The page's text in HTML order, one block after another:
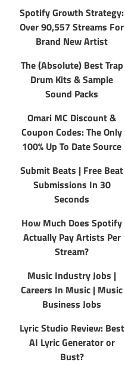
Spotify Growth Strategy:
Over 90,557 Streams For
Brand New Artist
The (Absolute) Best Trap
Drum Kits & Sample
Sound Packs
Omari MC Discount &
Coupon Codes: The Only
100% Up To Date Source
Submit Beats | Free Beat
Submissions In 30
Seconds
How Much Does Spotify
Actually Pay Artists Per
Stream?
Music Industry Jobs |
Careers In Music | Music
Business Jobs
Lyric Studio Review: Best
AI Lyric Generator or
Bust?